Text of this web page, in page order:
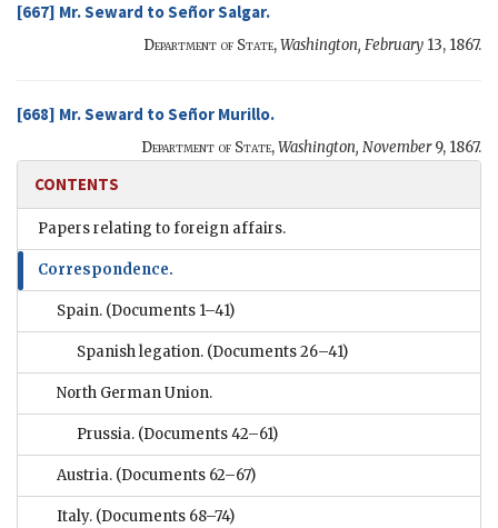
[667] Mr. Seward toSeñor Salgar.
Department of State,Washington, February 13, 1867.
[668] Mr. Seward toSeñor Murillo.
Department of State,Washington, November9, 1867.
CONTENTS
Papers relating to foreign affairs.
Correspondence.
Spain. (Documents 1–41)
Spanish legation. (Documents 26–41)
North German Union.
Prussia. (Documents 42–61)
Austria. (Documents 62–67)
Italy. (Documents 68–74)